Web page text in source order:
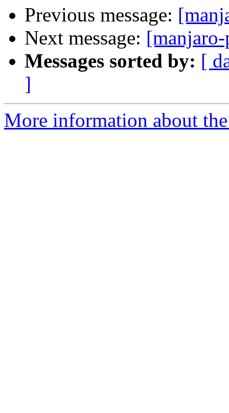
Previous message:
Next message:
Messages sorted by: [
]
More information about